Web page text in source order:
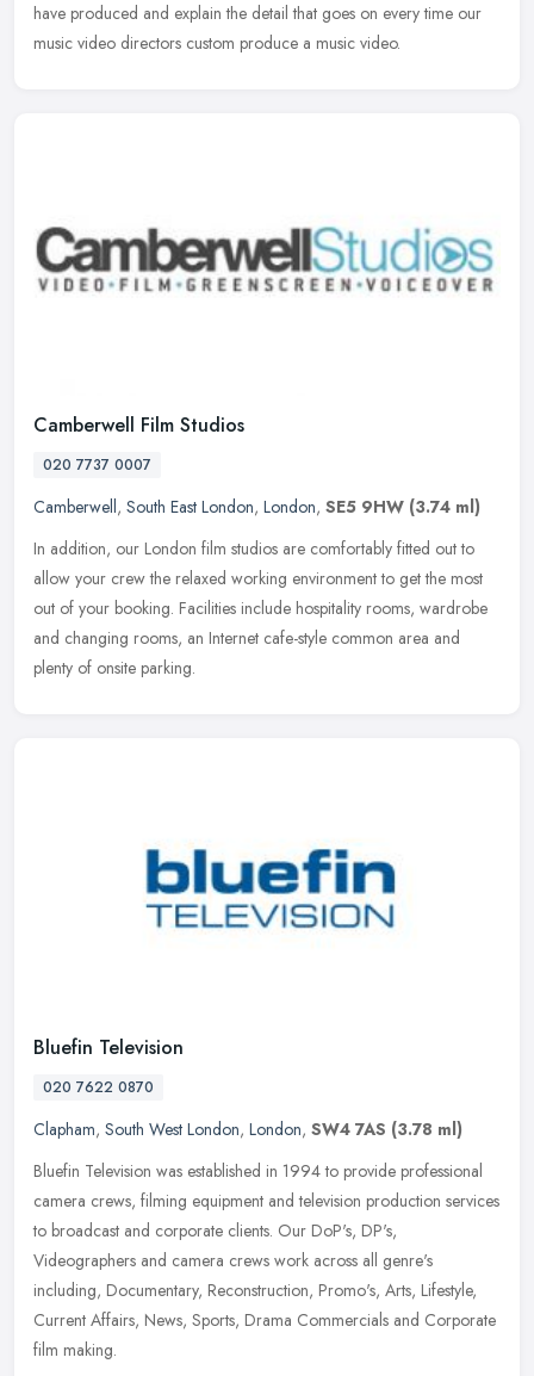
have produced and explain the detail that goes on every time our
music video directors custom produce a music video.
Camberwell Film Studios
020 7737 0007
Camberwell, South East London, London, SE5 9HW (3.74 ml)
In addition, our London film studios are comfortably fitted out to
allow your crew the relaxed working environment to get the most
out of your booking. Facilities include hospitality rooms, wardrobe
and changing rooms, an Internet cafe-style common area and
plenty of onsite parking.
Bluefin Television
020 7622 0870
Clapham, South West London, London, SW4 7AS (3.78 ml)
Bluefin Television was established in 1994 to provide professional
camera crews, filming equipment and television production services
to broadcast and corporate clients. Our DoP's, DP's,
Videographers and camera crews work across all genre's
including, Documentary, Reconstruction, Promo's, Arts, Lifestyle,
Current Affairs, News, Sports, Drama Commercials and Corporate
film making.